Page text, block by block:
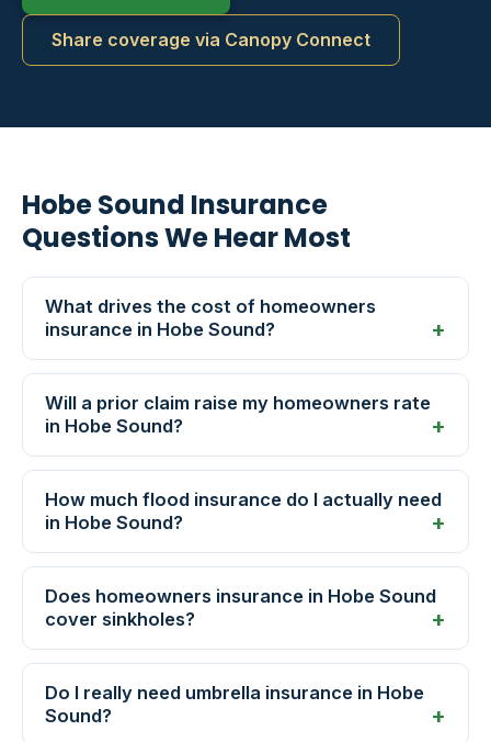
Share coverage via Canopy Connect
Hobe Sound Insurance
Questions We Hear Most
What drives the cost of homeowners
insurance in Hobe Sound?
Will a prior claim raise my homeowners rate
in Hobe Sound?
How much flood insurance do I actually need
in Hobe Sound?
Does homeowners insurance in Hobe Sound
cover sinkholes?
Do I really need umbrella insurance in Hobe
Sound?